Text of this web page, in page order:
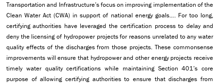
Transportation and Infrastructure’s focus on improving implementation of the
Clean Water Act (CWA) in support of national energy goals…. For too long,
certifying authorities have leveraged the certification process to delay and
deny the licensing of hydropower projects for reasons unrelated to any water
quality effects of the discharges from those projects. These commonsense
improvements will ensure that hydropower and other energy projects receive
timely water quality certifications while maintaining Section 401’s core
purpose of allowing certifying authorities to ensure that discharges from